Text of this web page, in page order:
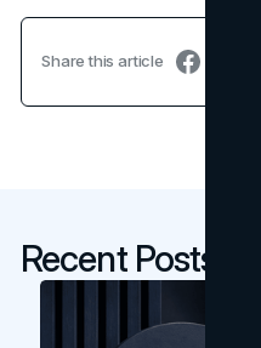
Share this article
Recent Posts